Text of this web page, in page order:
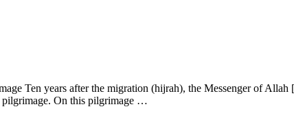
Ten years after the migration (hijrah), the Messenger of
pilgrimage. On this pilgrimage …